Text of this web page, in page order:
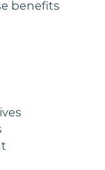
benefits